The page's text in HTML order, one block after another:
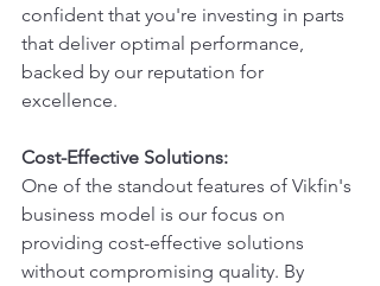
confident that you're investing in parts
that deliver optimal performance,
backed by our reputation for
excellence.
Cost-Effective Solutions:
One of the standout features of Vikfin's
business model is our focus on
providing cost-effective solutions
without compromising quality. By